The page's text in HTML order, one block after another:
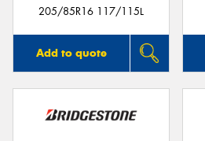
205/85R16 117/115L
Add to quote